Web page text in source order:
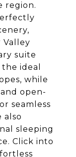
region.
suite
ideal
while
open-
seamless
also
sleeping
Click into